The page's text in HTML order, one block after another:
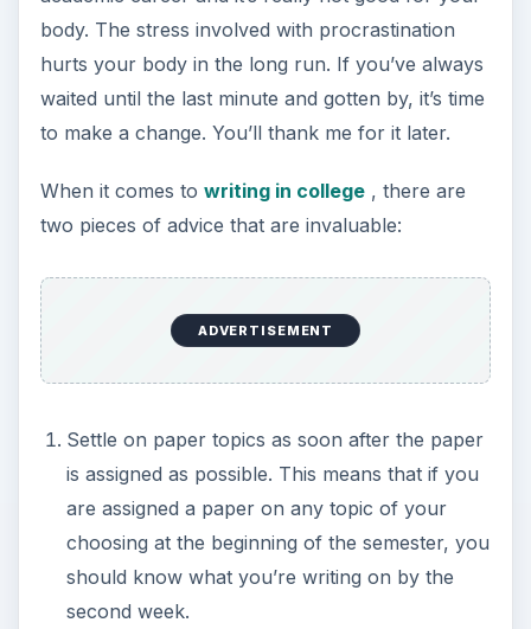
body. The stress involved with procrastination
hurts your body in the long run. If you’ve always
waited until the last minute and gotten by, it’s time
to make a change. You’ll thank me for it later.
When it comes to writing in college, there are
two pieces of advice that are invaluable:
ADVERTISEMENT
Settle on paper topics as soon after the paper
is assigned as possible. This means that if you
are assigned a paper on any topic of your
choosing at the beginning of the semester, you
should know what you’re writing on by the
second week.